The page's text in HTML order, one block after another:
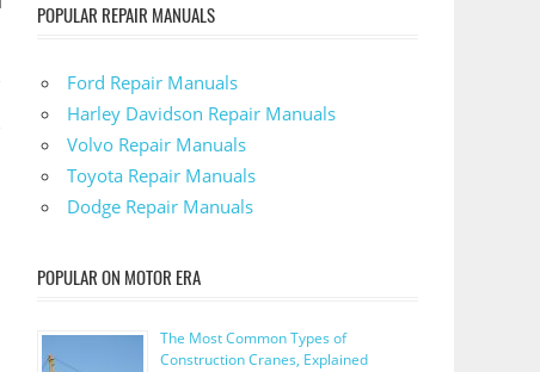
POPULAR REPAIR MANUALS
Ford Repair Manuals
Harley Davidson Repair Manuals
Volvo Repair Manuals
Toyota Repair Manuals
Dodge Repair Manuals
POPULAR ON MOTOR ERA
The Most Common Types of
Construction Cranes, Explained